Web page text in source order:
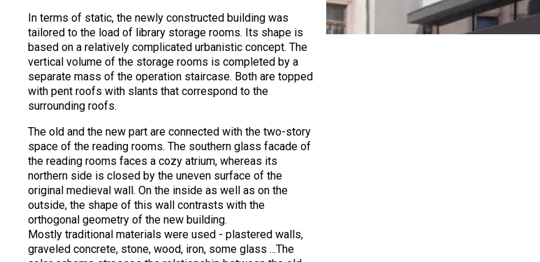
In terms of static, the newly constructed building was
tailored to the load of library storage rooms. Its shape is
based on a relatively complicated urbanistic concept. The
vertical volume of the storage rooms is completed by a
separate mass of the operation staircase. Both are topped
with pent roofs with slants that correspond to the
surrounding roofs.
The old and the new part are connected with the two-story
space of the reading rooms. The southern glass facade of
the reading rooms faces a cozy atrium, whereas its
northern side is closed by the uneven surface of the
original medieval wall. On the inside as well as on the
outside, the shape of this wall contrasts with the
orthogonal geometry of the new building.
Mostly traditional materials were used - plastered walls,
graveled concrete, stone, wood, iron, some glass ...The